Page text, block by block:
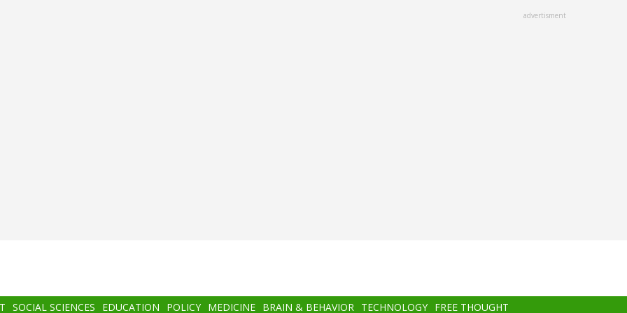
advertisment
SOCIAL SCIENCES EDUCATION POLICY MEDICINE BRAIN & BEHAVIOR TECHNOLOGY FREE THOUGHT